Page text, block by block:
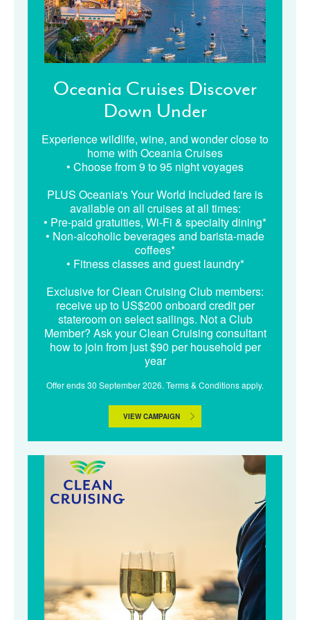
Oceania Cruises Discover
Down Under
Experience wildlife, wine, and wonder close to
home with Oceania Cruises
• Choose from 9 to 95 night voyages
PLUS Oceania's Your World Included fare is
available on all cruises at all times:
• Pre-paid gratuities, Wi-Fi & specialty dining*
• Non-alcoholic beverages and barista-made
coffees*
• Fitness classes and guest laundry*
Exclusive for Clean Cruising Club members:
receive up to US$200 onboard credit per
stateroom on select sailings. Not a Club
Member? Ask your Clean Cruising consultant
how to join from just $90 per household per
year
Offer ends 30 September 2026. Terms & Conditions apply.
VIEW CAMPAIGN